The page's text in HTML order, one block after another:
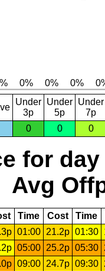
Under
3p
Under
5p
Under
7p
0 0 0
for day
Avg
Time Cost Time
01:00 21.2p 01:30
05:00 25.2p 05:30
09:00 24.7p 09:30